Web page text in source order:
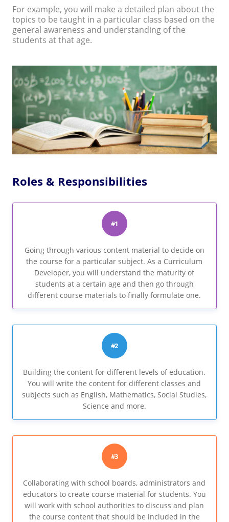
For example, you will make a detailed plan about the
topics to be taught in a particular class based on the
general awareness and understanding of the
students at that age.
Roles & Responsibilities
#1
Going through various content material to decide on
the course for a particular subject. As a Curriculum
Developer, you will understand the maturity of
students at a certain age and then go through
different course materials to finally formulate one.
#2
Building the content for different levels of education.
You will write the content for different classes and
subjects such as English, Mathematics, Social Studies,
Science and more.
#3
Collaborating with school boards, administrators and
educators to create course material for students. You
will work with school authorities to discuss and plan
the course content that should be included in the